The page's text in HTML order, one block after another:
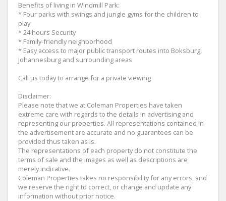
Benefits of living in Windmill Park:
* Four parks with swings and jungle gyms for the children to
play
* 24 hours Security
* Family-friendly neighborhood
* Easy access to major public transport routes into Boksburg,
Johannesburg and surrounding areas
Call us today to arrange for a private viewing
Disclaimer:
Please note that we at Coleman Properties have taken
extreme care with regards to the details in advertising and
representing our properties. All representations contained in
the advertisement are accurate and no guarantees can be
provided thus taken as is.
The representations of each property do not constitute the
terms of sale and the images as well as descriptions are
merely indicative.
Coleman Properties takes no responsibility for any errors, and
we reserve the right to correct, or change and update any
information without prior notice.